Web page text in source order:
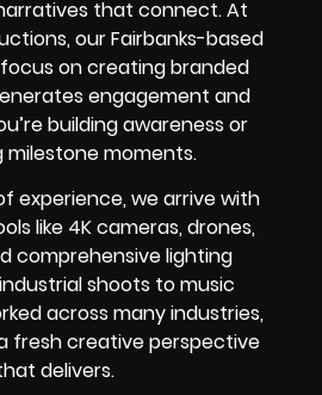
that connect. At
our Fairbanks-based
on creating branded
engagement and
building awareness or
moments.
experience, we arrive with
like 4K cameras, drones,
comprehensive lighting
shoots to music
across many industries,
fresh creative perspective
delivers.